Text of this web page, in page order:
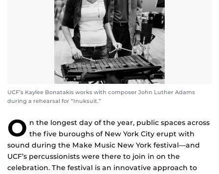
UCF’s Kaylee Bonatakis works with composer John Luther Adams
during a rehearsal for “Inuksuit.”
O n the longest day of the year, public spaces across
the five buroughs of New York City erupt with
sound during the Make Music New York festival—and
UCF’s percussionists were there to join in on the
celebration. The festival is an innovative approach to